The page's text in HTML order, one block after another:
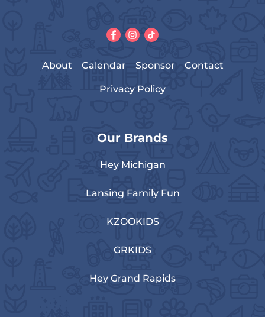
About Calendar Sponsor Contact
Privacy Policy
Our Brands
Hey Michigan
Lansing Family Fun
KZOOKIDS
GRKIDS
Hey Grand Rapids